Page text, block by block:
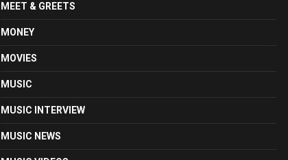
MEET & GREETS
MONEY
MOVIES
MUSIC
MUSIC INTERVIEW
MUSIC NEWS